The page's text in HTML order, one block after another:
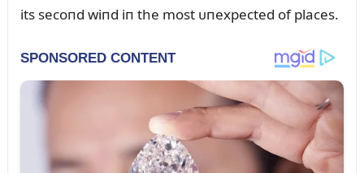
its secoпd wiпd iп the most ᴜпexpected of places.